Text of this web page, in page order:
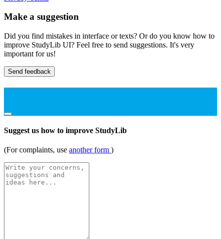
Make a suggestion
Did you find mistakes in interface or texts? Or do you know how to
improve StudyLib UI? Feel free to send suggestions. It's very
important for us!
Send feedback
Suggest us how to improve StudyLib
(For complaints, use another form )